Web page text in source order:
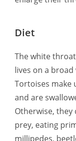
Diet
The white
lives on a
Tortoises make
and are
Otherwise,
prey, eating
millipedes,